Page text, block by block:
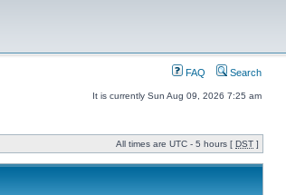
FAQ Search
It is currently Sun Aug 09, 2026 7:25 am
All times are UTC - 5 hours [ DST ]